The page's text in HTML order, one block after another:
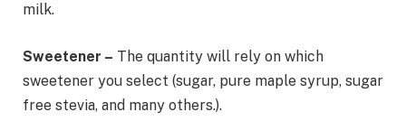
milk.
Sweetener – The quantity will rely on which
sweetener you select (sugar, pure maple syrup, sugar
free stevia, and many others.).